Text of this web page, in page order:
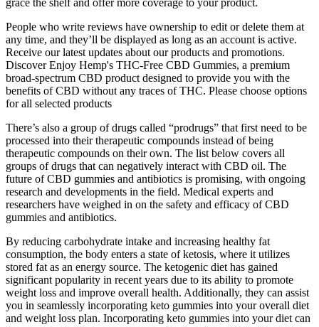
grace the shelf and offer more coverage to your product.
People who write reviews have ownership to edit or delete them at
any time, and they’ll be displayed as long as an account is active.
Receive our latest updates about our products and promotions.
Discover Enjoy Hemp's THC-Free CBD Gummies, a premium
broad-spectrum CBD product designed to provide you with the
benefits of CBD without any traces of THC. Please choose options
for all selected products
There’s also a group of drugs called “prodrugs” that first need to be
processed into their therapeutic compounds instead of being
therapeutic compounds on their own. The list below covers all
groups of drugs that can negatively interact with CBD oil. The
future of CBD gummies and antibiotics is promising, with ongoing
research and developments in the field. Medical experts and
researchers have weighed in on the safety and efficacy of CBD
gummies and antibiotics.
By reducing carbohydrate intake and increasing healthy fat
consumption, the body enters a state of ketosis, where it utilizes
stored fat as an energy source. The ketogenic diet has gained
significant popularity in recent years due to its ability to promote
weight loss and improve overall health. Additionally, they can assist
you in seamlessly incorporating keto gummies into your overall diet
and weight loss plan. Incorporating keto gummies into your diet can